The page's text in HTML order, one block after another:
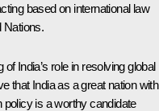
based on international law
Nations.
India’s role in resolving global
that India as a great nation
policy is a worthy candidate